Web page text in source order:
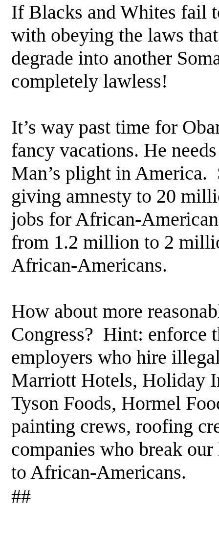
If Blacks and Whites fail
with obeying the laws
degrade into another
completely lawless!
It’s way past time for
fancy vacations. He
Man’s plight in America.
giving amnesty to 20
jobs for African-
from 1.2 million to 2
African-Americans.
How about more
Congress? Hint: enforce
employers who hire
Marriott Hotels, Holiday
Tyson Foods, Hormel
painting crews, roofing
companies who break
to African-Americans.
##